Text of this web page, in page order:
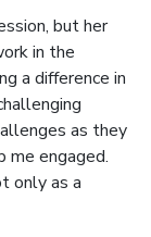
but her
in the
a difference in
as they
me engaged.
only as a